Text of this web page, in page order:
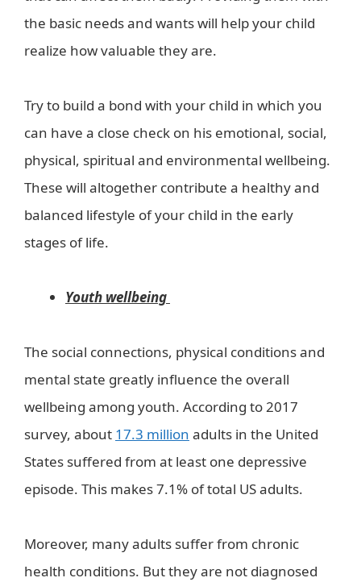
the basic needs and wants will help your child
realize how valuable they are.
Try to build a bond with your child in which you
can have a close check on his emotional, social,
physical, spiritual and environmental wellbeing.
These will altogether contribute a healthy and
balanced lifestyle of your child in the early
stages of life.
Youth wellbeing
The social connections, physical conditions and
mental state greatly influence the overall
wellbeing among youth. According to 2017
survey, about 17.3 million adults in the United
States suffered from at least one depressive
episode. This makes 7.1% of total US adults.
Moreover, many adults suffer from chronic
health conditions. But they are not diagnosed